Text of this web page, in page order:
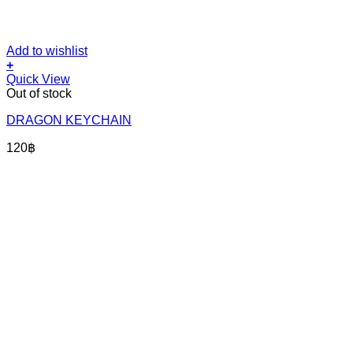
Add to wishlist
+
Quick View
Out of stock
DRAGON KEYCHAIN
120฿